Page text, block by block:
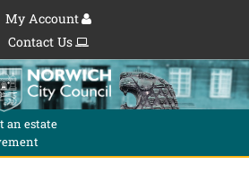
My Account
Contact Us
an estate